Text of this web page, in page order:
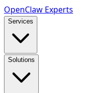
OpenClaw Experts
Services
Solutions